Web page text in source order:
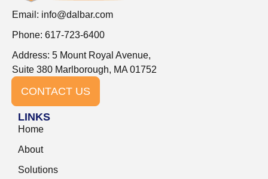
Email: info@dalbar.com
Phone: 617-723-6400
Address: 5 Mount Royal Avenue,
Suite 380 Marlborough, MA 01752
CONTACT US
LINKS
Home
About
Solutions